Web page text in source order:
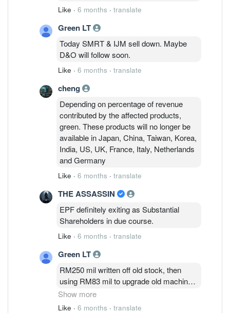
Like · 6 months · translate
Green LT
Today SMRT & IJM sell down. Maybe
D&O will follow soon.
Like · 6 months · translate
cheng
Depending on percentage of revenue
contributed by the affected products,
green. These products will no longer be
available in Japan, China, Taiwan, Korea,
India, US, UK, France, Italy, Netherlands
and Germany
Like · 6 months · translate
THE ASSASSIN
EPF definitely exiting as Substantial
Shareholders in due course.
Like · 6 months · translate
Green LT
RM250 mil written off old stock, then
using RM83 mil to upgrade old machines
and RM127 mil to pay short term
borrowing. It means, company won’t be
Show more
Like · 6 months · translate